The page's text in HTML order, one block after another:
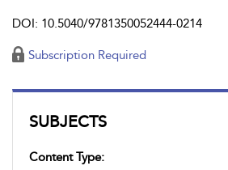
SUBJECTS
Content Type:
DOI: 10.5040/9781350052444-0214
Subscription Required